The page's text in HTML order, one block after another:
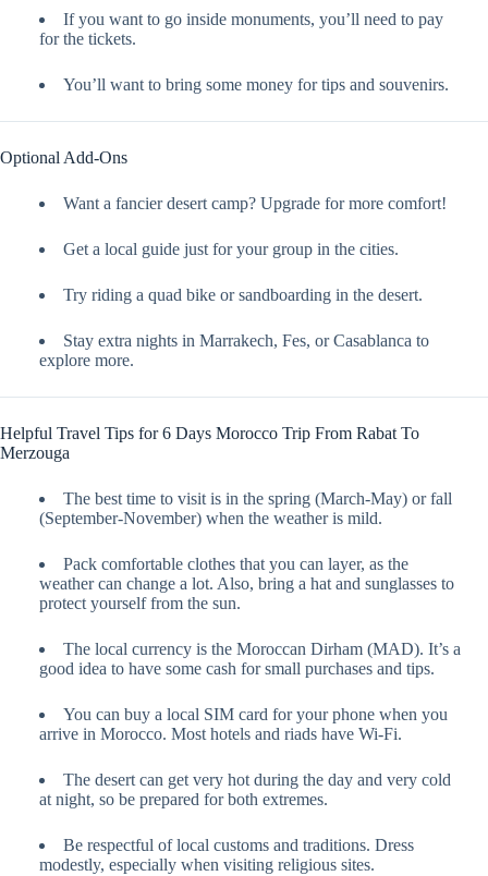
If you want to go inside monuments, you’ll need to pay
for the tickets.
You’ll want to bring some money for tips and souvenirs.
Optional Add-Ons
Want a fancier desert camp? Upgrade for more comfort!
Get a local guide just for your group in the cities.
Try riding a quad bike or sandboarding in the desert.
Stay extra nights in Marrakech, Fes, or Casablanca to
explore more.
Helpful Travel Tips for 6 Days Morocco Trip From Rabat To
Merzouga
The best time to visit is in the spring (March-May) or fall
(September-November) when the weather is mild.
Pack comfortable clothes that you can layer, as the
weather can change a lot. Also, bring a hat and sunglasses to
protect yourself from the sun.
The local currency is the Moroccan Dirham (MAD). It’s a
good idea to have some cash for small purchases and tips.
You can buy a local SIM card for your phone when you
arrive in Morocco. Most hotels and riads have Wi-Fi.
The desert can get very hot during the day and very cold
at night, so be prepared for both extremes.
Be respectful of local customs and traditions. Dress
modestly, especially when visiting religious sites.